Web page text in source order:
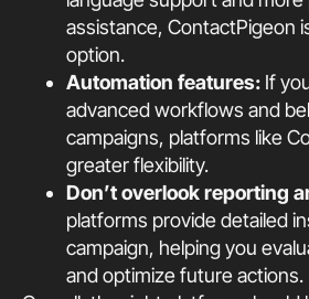
assistance, ContactPigeon
option.
Automation features: If
advanced workflows and
campaigns, platforms like
greater flexibility.
Don’t overlook reporting
platforms provide detailed
campaign, helping you
and optimize future actions.